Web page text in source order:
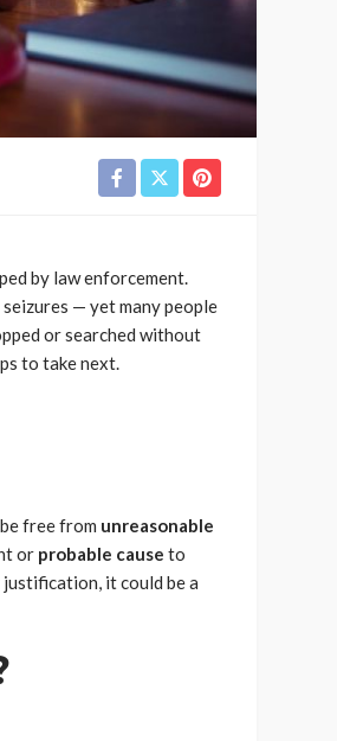
by law enforcement.
— yet many people
or searched without
to take next.
free from unreasonable
or probable cause to
it could be a